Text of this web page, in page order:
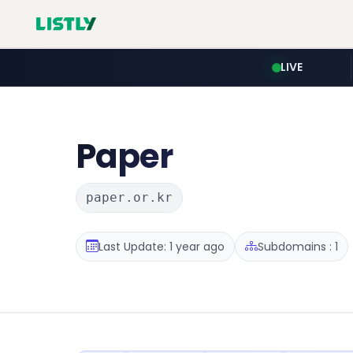
LIVE
Paper
paper.or.kr
Last Update: 1 year ago Subdomains : 1